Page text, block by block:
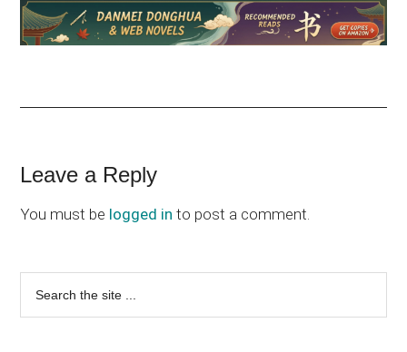
Reader
Interactions
Leave a Reply
You must be logged in to post a comment.
Primary
Sidebar